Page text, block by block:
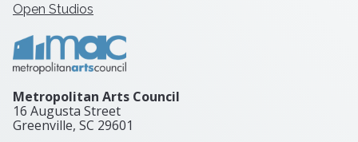
Open Studios
Metropolitan Arts Council
16 Augusta Street
Greenville, SC 29601